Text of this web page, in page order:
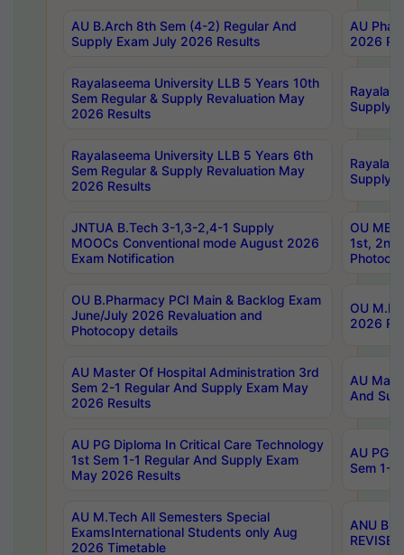
AU B.Arch 8th Sem (4-2) Regular And
Supply Exam July 2026 Results
AU
2026
Rayalaseema University LLB 5 Years 10th
Sem Regular & Supply Revaluation May
2026 Results
Supply
Rayalaseema University LLB 5 Years 6th
Sem Regular & Supply Revaluation May
2026 Results
Supply
JNTUA B.Tech 3-1,3-2,4-1 Supply
MOOCs Conventional mode August 2026
Exam Notification
OU
1st,
OU B.Pharmacy PCI Main & Backlog Exam
June/July 2026 Revaluation and
Photocopy details
OU
2026
AU Master Of Hospital Administration 3rd
Sem 2-1 Regular And Supply Exam May
2026 Results
AU
And
AU PG Diploma In Critical Care Technology
1st Sem 1-1 Regular And Supply Exam
May 2026 Results
AU PG
Sem 1-
AU M.Tech All Semesters Special
ExamsInternational Students only Aug
2026 Timetable
ANU